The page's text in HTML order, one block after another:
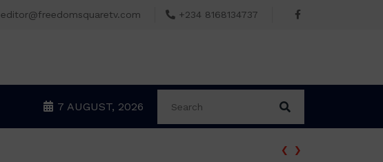
editor@freedomsquaretv.com +234 8168134737
7 AUGUST, 2026
‹ ›